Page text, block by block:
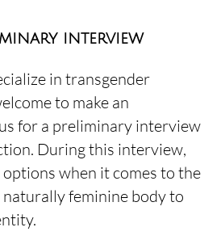
interview
in transgender
to make an
for a preliminary interview
During this interview,
when it comes to the
feminine body to